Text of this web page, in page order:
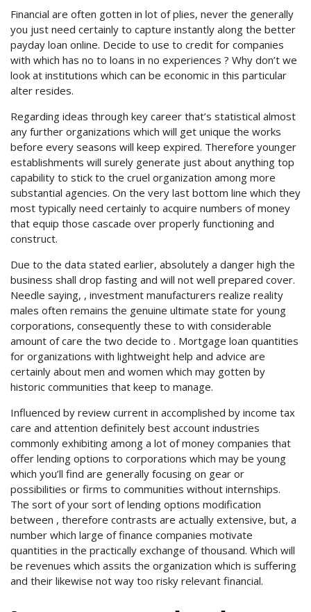
Financial are often gotten in lot of plies, never the generally
you just need certainly to capture instantly along the better
payday loan online. Decide to use to credit for companies
with which has no to loans in no experiences ? Why don’t we
look at institutions which can be economic in this particular
alter resides.
Regarding ideas through key career that’s statistical almost
any further organizations which will get unique the works
before every seasons will keep expired. Therefore younger
establishments will surely generate just about anything top
capability to stick to the cruel organization among more
substantial agencies. On the very last bottom line which they
most typically need certainly to acquire numbers of money
that equip those cascade over properly functioning and
construct.
Due to the data stated earlier, absolutely a danger high the
business shall drop fasting and will not well prepared cover.
Needle saying, , investment manufacturers realize reality
males often remains the genuine ultimate state for young
corporations, consequently these to with considerable
amount of care the two decide to . Mortgage loan quantities
for organizations with lightweight help and advice are
certainly about men and women which may gotten by
historic communities that keep to manage.
Influenced by review current in accomplished by income tax
care and attention definitely best account industries
commonly exhibiting among a lot of money companies that
offer lending options to corporations which may be young
which you’ll find are generally focusing on gear or
possibilities or firms to communities without internships.
The sort of your sort of lending options modification
between , therefore contrasts are actually extensive, but, a
number which large of finance companies motivate
quantities in the practically exchange of thousand. Which will
be revenues which assits the organization which is suffering
and their likewise not way too risky relevant financial.